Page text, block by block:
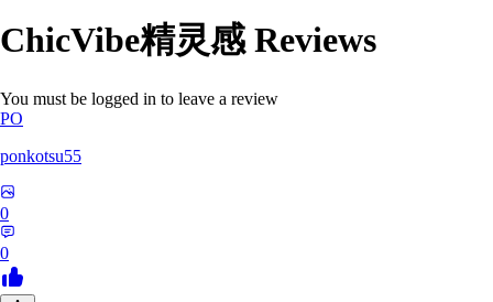
ChicVibe精灵感Reviews
You must be logged in to leave a review
PO
ponkotsu55
0
0